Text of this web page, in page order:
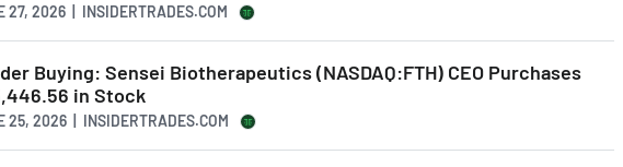
27, 2026 | INSIDERTRADES.COM
Buying: Sensei Biotherapeutics (NASDAQ:FTH) CEO Purchases
in Stock
25, 2026 | INSIDERTRADES.COM